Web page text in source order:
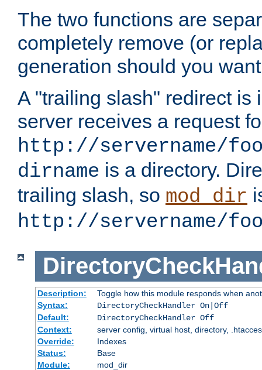
The two functions are
completely remove (or
generation should you
A "trailing slash" redirect is
server receives a request
http://servername/
dirname is a directory.
trailing slash, so mod_dir
http://servername/
Description:
Toggle how this module responds when
Syntax:
DirectoryCheckHandler On|Off
Default:
DirectoryCheckHandler Off
Context:
server config, virtual host, directory,
Override:
Indexes
Status:
Base
Module:
mod_dir